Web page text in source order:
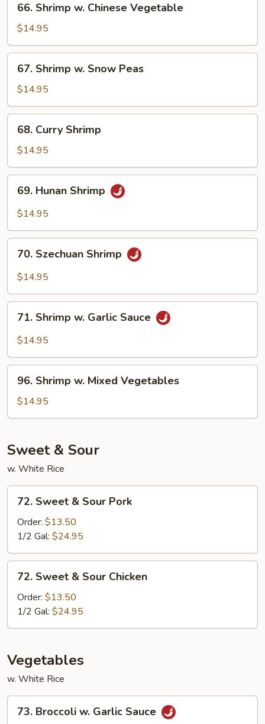
Shrimp
Chinese
Vegetable
66. Shrimp w. Chinese Vegetable
$14.95
Shrimp
Snow
Peas
67. Shrimp w. Snow Peas
$14.95
Curry
Shrimp
68. Curry Shrimp
$14.95
Hunan
Shrimp
69. Hunan Shrimp
$14.95
Szechuan
Shrimp
70. Szechuan Shrimp
$14.95
Shrimp
Sauce
71. Shrimp w. Garlic Sauce
$14.95
Shrimp
Mixed
96. Shrimp w. Mixed Vegetables
$14.95
Sweet & Sour
w. White Rice
Sweet
Sour
Pork
72. Sweet & Sour Pork
Order: $13.50
1/2 Gal: $24.95
Sweet
Sour
Chicken
72. Sweet & Sour Chicken
Order: $13.50
1/2 Gal: $24.95
Vegetables
w. White Rice
Broccoli
73. Broccoli w. Garlic Sauce